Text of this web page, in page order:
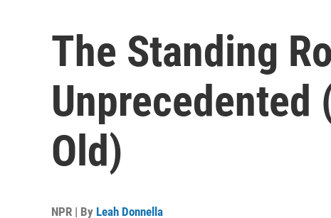
The Standing
Unprecedented
Old)
NPR | By Leah Donnella